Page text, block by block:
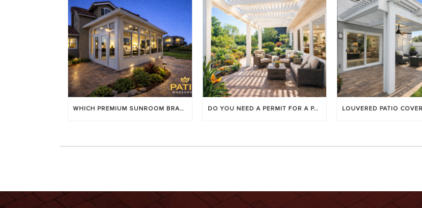
WHICH PREMIUM SUNROOM BRAND LASTS LONGEST? [OC 2026] DO YOU NEED A PERMIT FOR A PATIO COVER IN ORANGE COUNTY?